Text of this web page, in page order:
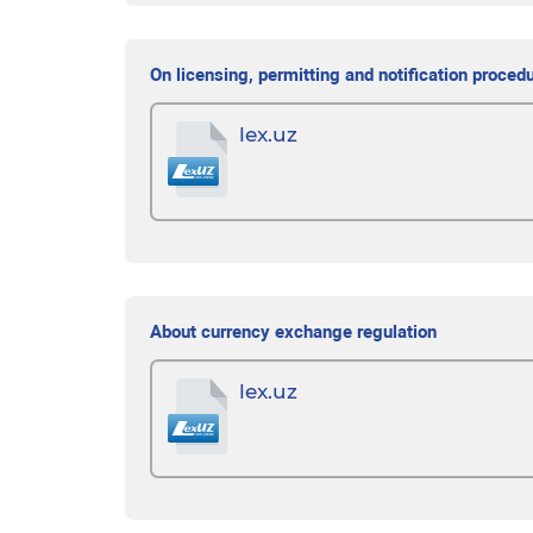
On licensing, permitting and notification
lex.uz
About currency exchange regulation
lex.uz